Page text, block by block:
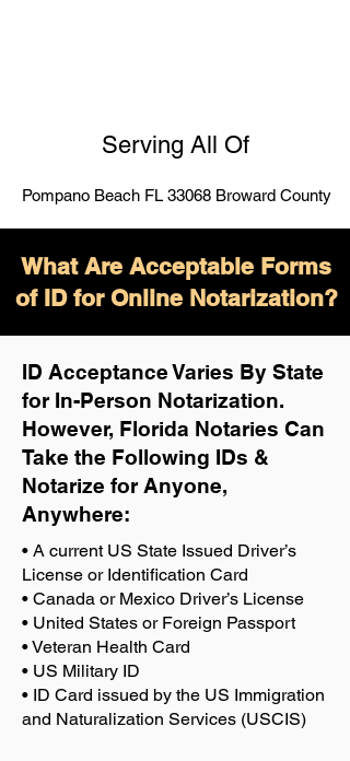
Serving All Of
Pompano Beach FL 33068 Broward County
What Are Acceptable Forms
of ID for Online Notarization?
ID Acceptance Varies By State
for In-Person Notarization.
However, Florida Notaries Can
Take the Following IDs &
Notarize for Anyone,
Anywhere:
• A current US State Issued Driver’s
License or Identification Card
• Canada or Mexico Driver’s License
• United States or Foreign Passport
• Veteran Health Card
• US Military ID
• ID Card issued by the US Immigration
and Naturalization Services (USCIS)